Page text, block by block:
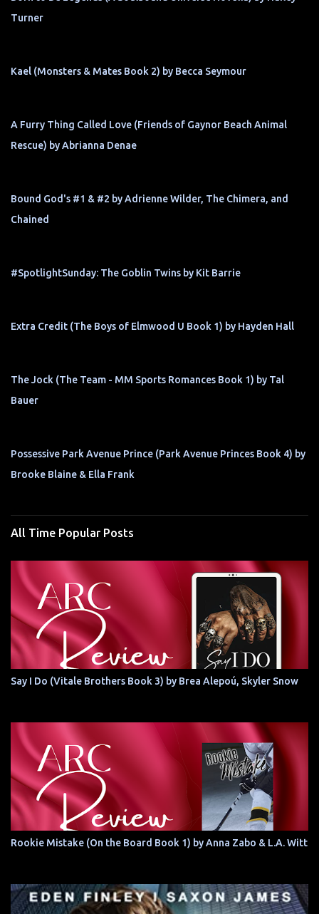
Turner
Kael (Monsters & Mates Book 2) by Becca Seymour
A Furry Thing Called Love (Friends of Gaynor Beach Animal
Rescue) by Abrianna Denae
Bound God's #1 & #2 by Adrienne Wilder, The Chimera, and
Chained
#SpotlightSunday: The Goblin Twins by Kit Barrie
Extra Credit (The Boys of Elmwood U Book 1) by Hayden Hall
The Jock (The Team - MM Sports Romances Book 1) by Tal
Bauer
Possessive Park Avenue Prince (Park Avenue Princes Book 4) by
Brooke Blaine & Ella Frank
All Time Popular Posts
Say I Do (Vitale Brothers Book 3) by Brea Alepoú, Skyler Snow
Rookie Mistake (On the Board Book 1) by Anna Zabo & L.A. Witt